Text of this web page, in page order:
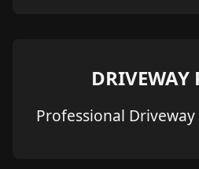
DRIVEWAY
Professional